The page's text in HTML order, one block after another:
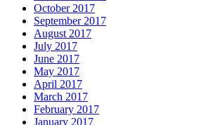
October 2017
September 2017
August 2017
July 2017
June 2017
May 2017
April 2017
March 2017
February 2017
January 2017